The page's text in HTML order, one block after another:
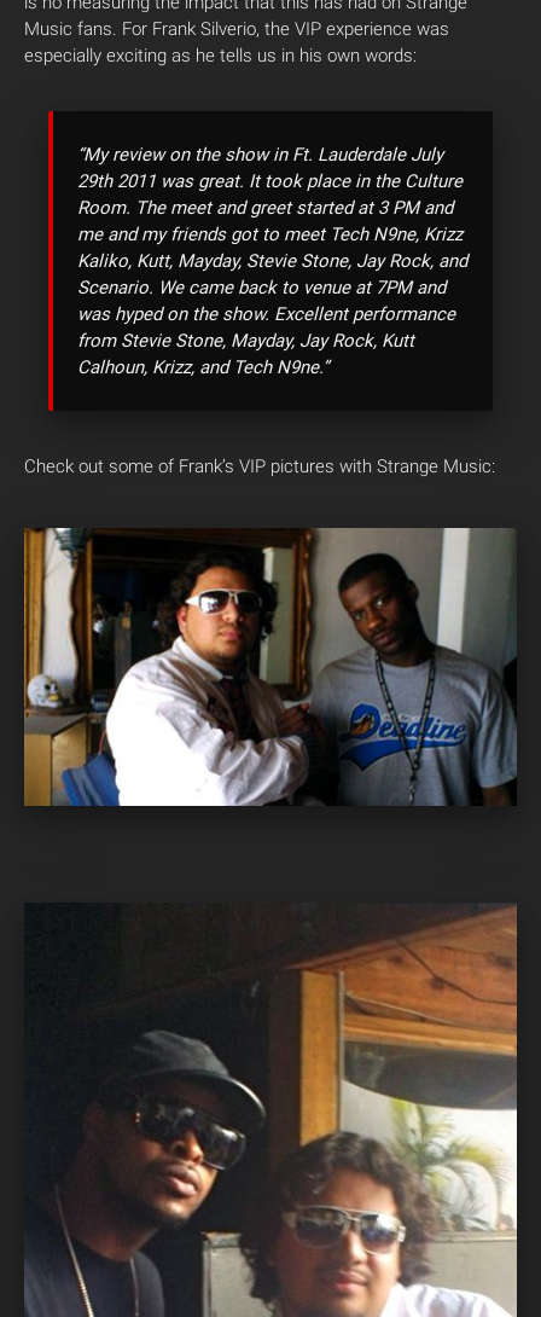
Music fans. For Frank Silverio, the VIP experience was
especially exciting as he tells us in his own words:
“My review on the show in Ft. Lauderdale July
29th 2011 was great. It took place in the Culture
Room. The meet and greet started at 3 PM and
me and my friends got to meet Tech N9ne, Krizz
Kaliko, Kutt, Mayday, Stevie Stone, Jay Rock, and
Scenario. We came back to venue at 7PM and
was hyped on the show. Excellent performance
from Stevie Stone, Mayday, Jay Rock, Kutt
Calhoun, Krizz, and Tech N9ne.”
Check out some of Frank’s VIP pictures with Strange Music: